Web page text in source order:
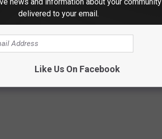
example, Texas issued 49 Amber Alerts.
United States in 2023, 26% of cases were
about. Amber Alerts were issued for
recognize any of them.
delivered to your email.
Like Us On Facebook